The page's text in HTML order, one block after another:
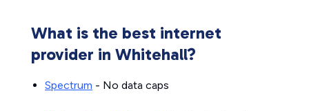
What is the best internet
provider in Whitehall?
Spectrum - No data caps